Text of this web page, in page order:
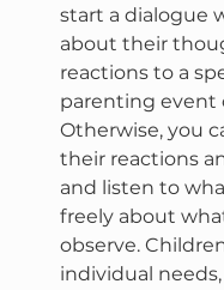
start a dialogue
about their
reactions to a
parenting event
Otherwise, you
their reactions
and listen to
freely about
observe.
individual